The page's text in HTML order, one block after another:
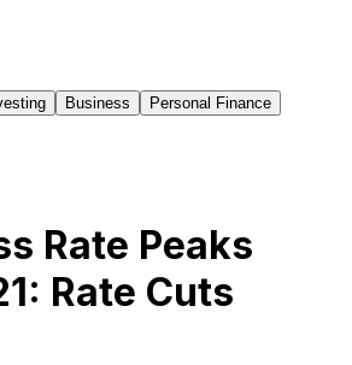
Business
Personal Finance
Rate Peaks
Rate Cuts